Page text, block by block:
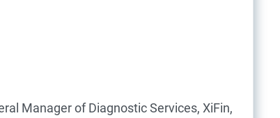
Manager of Diagnostic Services, XiFin,